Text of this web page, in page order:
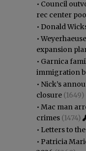
• Council
rec center
• Donald
•
expansion
• Garnica
immigration
• Nick’s
closure (1649)
• Mac man
crimes (1474)
• Letters to the
• Patricia